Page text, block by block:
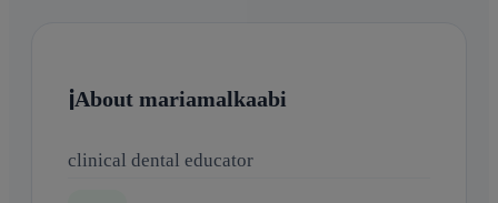
ℹ️About mariamalkaabi
clinical dental educator